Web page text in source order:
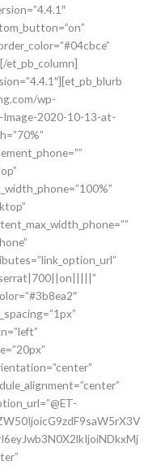
et_pb_column]
wp-
2020-10-13-at-